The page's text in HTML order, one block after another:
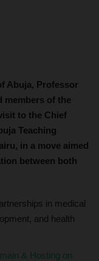
Abuja, Professor
members of the
to the Chief
Teaching
in a move aimed
between both
in medical
and health
& Hosting on